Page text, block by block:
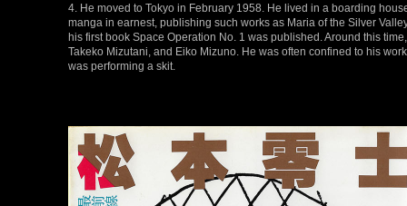
4. He moved to Tokyo in February 1958. He lived in a boarding
manga in earnest, publishing such works as Maria of the Silver
his first book Space Operation No. 1 was published. Around this
Takeko Mizutani, and Eiko Mizuno. He was often confined to his
was performing a skit.